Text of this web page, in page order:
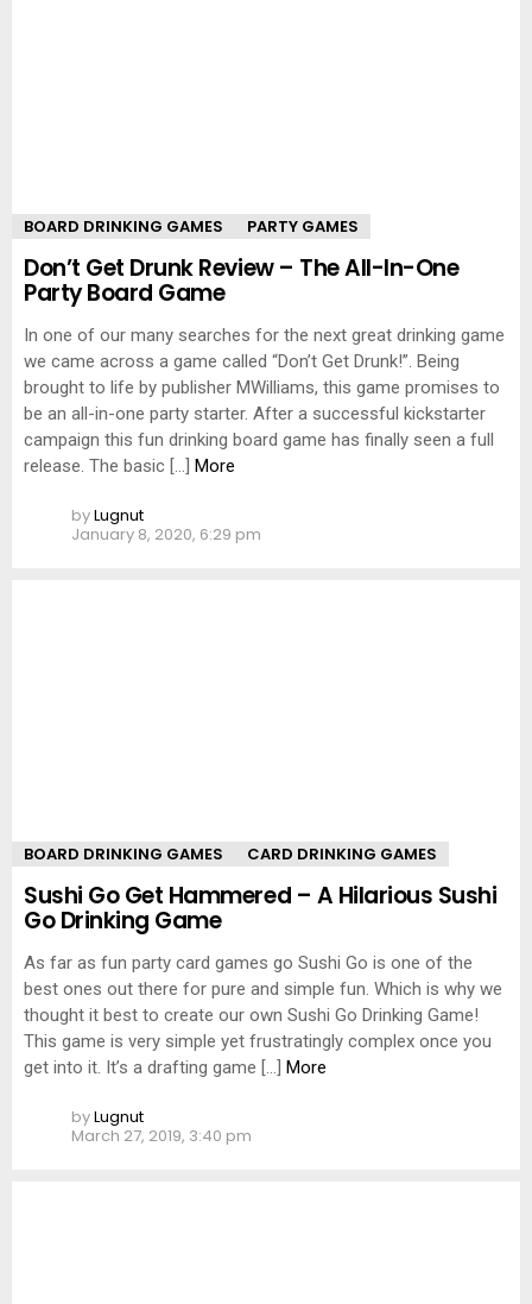
BOARD DRINKING GAMES PARTY GAMES
Don’t Get Drunk Review – The All-In-One
Party Board Game
In one of our many searches for the next great drinking game
we came across a game called “Don’t Get Drunk!”. Being
brought to life by publisher MWilliams, this game promises to
be an all-in-one party starter. After a successful kickstarter
campaign this fun drinking board game has finally seen a full
release. The basic […] More
byLugnut
January 8, 2020, 6:29 pm
BOARD DRINKING GAMES CARD DRINKING GAMES
Sushi Go Get Hammered – A Hilarious Sushi
Go Drinking Game
As far as fun party card games go Sushi Go is one of the
best ones out there for pure and simple fun. Which is why we
thought it best to create our own Sushi Go Drinking Game!
This game is very simple yet frustratingly complex once you
get into it. It’s a drafting game […] More
byLugnut
March 27, 2019, 3:40 pm